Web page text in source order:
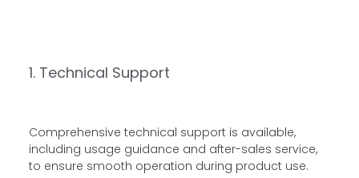
1. Technical Support
Comprehensive technical support is available,
including usage guidance and after-sales service,
to ensure smooth operation during product use.